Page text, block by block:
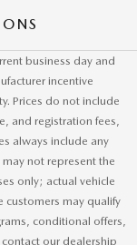
business day and
incentive
Prices do not include
and registration fees,
always include any
not represent the
only; actual vehicle
customers may qualify
conditional offers,
our dealership